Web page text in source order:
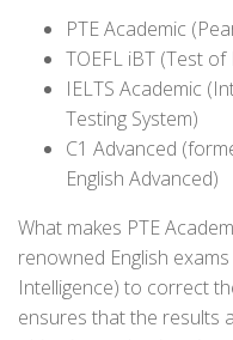
PTE Academic
TOEFL iBT (Test
IELTS Academic
Testing System)
C1 Advanced
English Advanced)
What makes PTE
renowned English
Intelligence) to correct
ensures that the results